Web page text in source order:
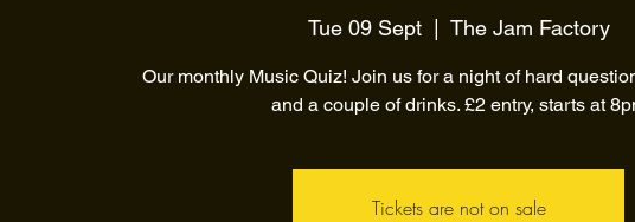
Tue 09 Sept
  |
The Jam Factory
Our monthly Music Quiz! Join us for a night of hard
and a couple of drinks. £2 entry, starts at
Tickets are not on sale